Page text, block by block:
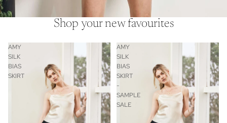
Shop your new favourites
AMY
SILK
BIAS
SKIRT
AMY
SILK
BIAS
SKIRT
-
SAMPLE
SALE